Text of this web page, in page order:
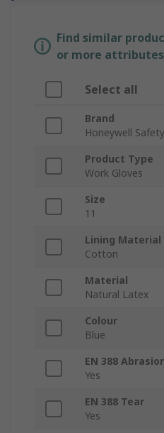
Find similar
or more
Select all
Brand
Honeywell Safety
Product Type
Work Gloves
Size
11
Lining Material
Cotton
Material
Natural Latex
Colour
Blue
EN 388
Yes
EN 388 Tear
Yes